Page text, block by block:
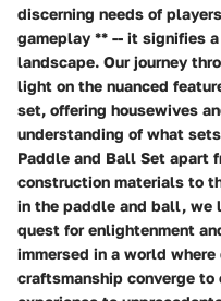
discerning needs of
gameplay ** -- it signifies
landscape. Our journey
light on the nuanced
set, offering housewives
understanding of what
Paddle and Ball Set apart
construction materials to
in the paddle and ball, we
quest for enlightenment
immersed in a world
craftsmanship converge